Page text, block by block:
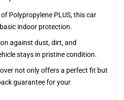
Polypropylene PLUS, this car
indoor protection.
against dust, dirt, and
stays in pristine condition.
not only offers a perfect fit but
guarantee for your